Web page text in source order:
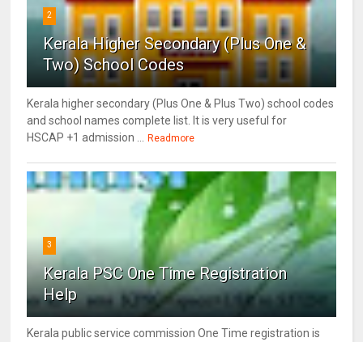
2
Kerala Higher Secondary (Plus One &
Two) School Codes
Kerala higher secondary (Plus One & Plus Two) school codes
and school names complete list. It is very useful for
HSCAP +1 admission ...
Readmore
3
Kerala PSC One Time Registration
Help
Kerala public service commission One Time registration is